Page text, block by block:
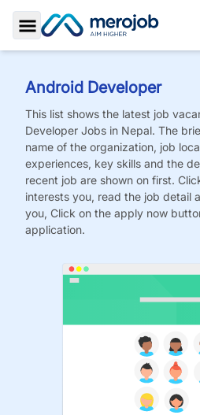
Toggle Sidebar
Android Developer
This list shows the latest job
Developer Jobs in Nepal. The
name of the organization, job
experiences, key skills and the
recent job are shown on first.
interests you, read the job detail
you, Click on the apply now
application.